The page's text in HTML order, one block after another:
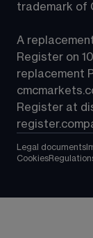
trademark of
A
Register on
replacement
Register at
Legal documents
Cookies